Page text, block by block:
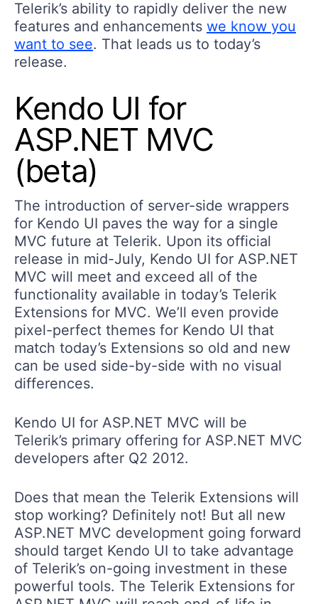
Telerik’s ability to rapidly deliver the new
features and enhancements we know you
want to see. That leads us to today’s
release.
Kendo UI for
ASP.NET MVC
(beta)
The introduction of server-side wrappers
for Kendo UI paves the way for a single
MVC future at Telerik. Upon its official
release in mid-July, Kendo UI for ASP.NET
MVC will meet and exceed all of the
functionality available in today’s Telerik
Extensions for MVC. We’ll even provide
pixel-perfect themes for Kendo UI that
match today’s Extensions so old and new
can be used side-by-side with no visual
differences.
Kendo UI for ASP.NET MVC will be
Telerik’s primary offering for ASP.NET MVC
developers after Q2 2012.
Does that mean the Telerik Extensions will
stop working? Definitely not! But all new
ASP.NET MVC development going forward
should target Kendo UI to take advantage
of Telerik’s on-going investment in these
powerful tools. The Telerik Extensions for